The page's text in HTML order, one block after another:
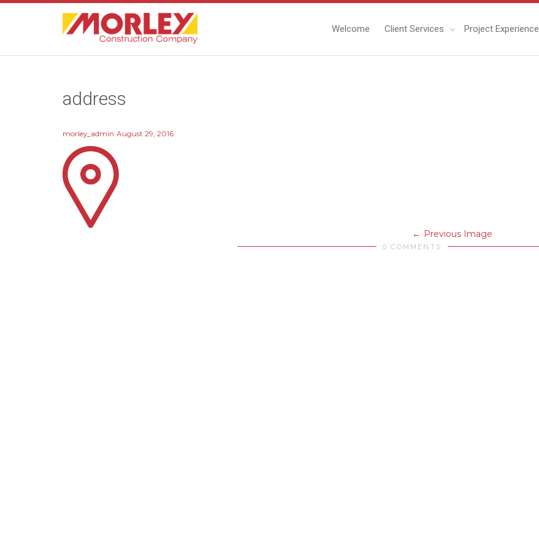
Welcome Client Services Project Experience
address
morley_admin August 29, 2016
Previous Image
0 COMMENTS